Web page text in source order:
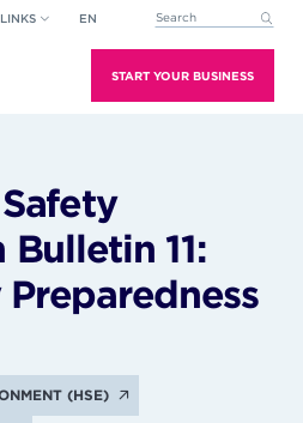
EN This is a search field
START YOUR BUSINESS
11:
(HSE)